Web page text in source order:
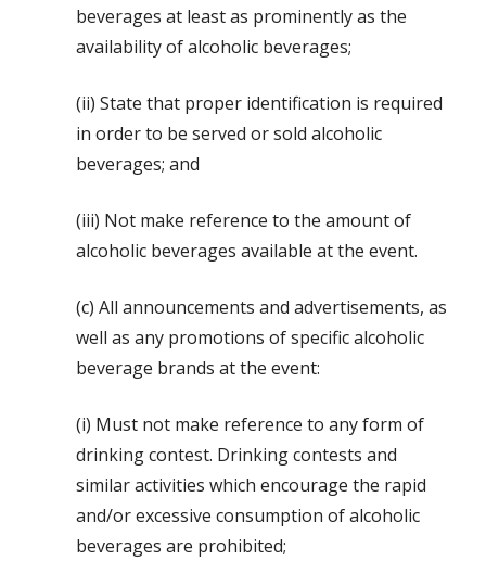
beverages at least as prominently as the
availability of alcoholic beverages;
(ii) State that proper identification is required
in order to be served or sold alcoholic
beverages; and
(iii) Not make reference to the amount of
alcoholic beverages available at the event.
(c) All announcements and advertisements, as
well as any promotions of specific alcoholic
beverage brands at the event:
(i) Must not make reference to any form of
drinking contest. Drinking contests and
similar activities which encourage the rapid
and/or excessive consumption of alcoholic
beverages are prohibited;